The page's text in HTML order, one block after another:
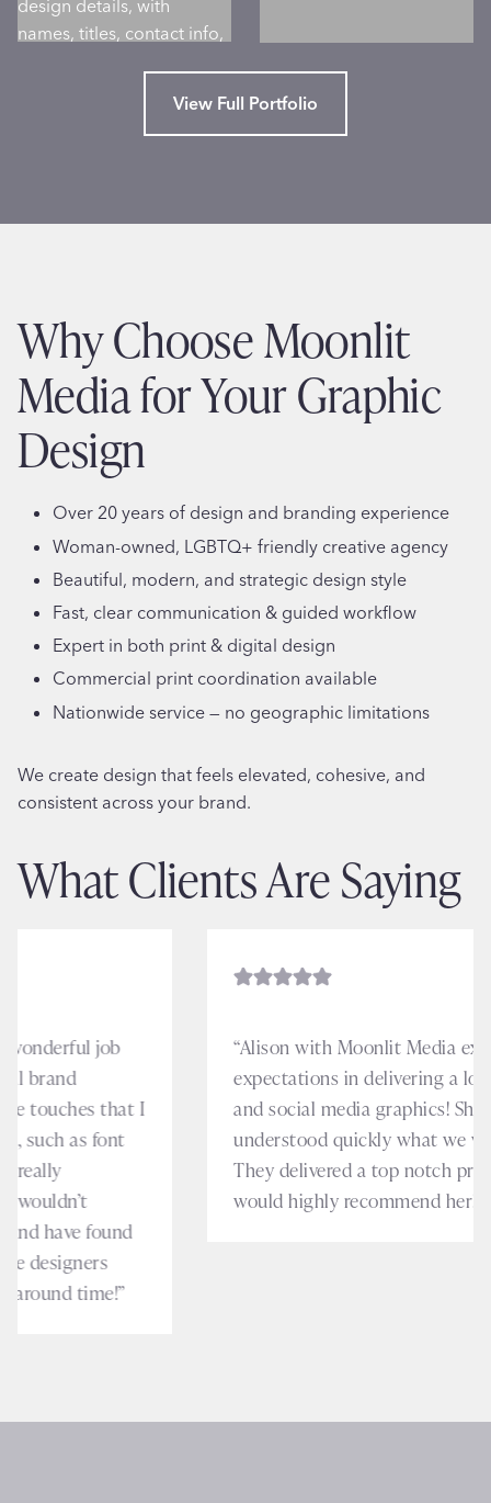
View Full Portfolio
Why Choose Moonlit
Media for Your Graphic
Design
Over 20 years of design and branding experience
Woman-owned, LGBTQ+ friendly creative agency
Beautiful, modern, and strategic design style
Fast, clear communication & guided workflow
Expert in both print & digital design
Commercial print coordination available
Nationwide service — no geographic limitations
We create design that feels elevated, cohesive, and
consistent across your brand.
What Clients Are Saying
“Alison with Moonlit Media exceeded our
expectations in delivering a logo, business cards
and social media graphics! She was intuitive and
understood quickly what we were looking for.
They delivered a top notch product and we
would highly recommend her!”